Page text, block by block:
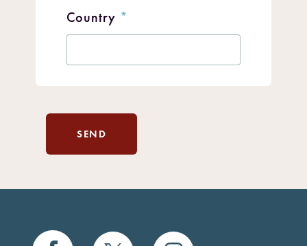
Country *
SEND